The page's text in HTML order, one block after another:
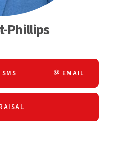
Phillips
SMS EMAIL